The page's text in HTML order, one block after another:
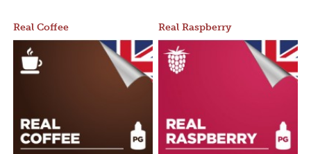
Real Coffee Real Raspberry